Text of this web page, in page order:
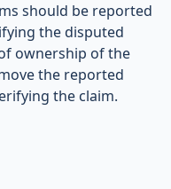
should be reported
the disputed
ownership of the
the reported
the claim.